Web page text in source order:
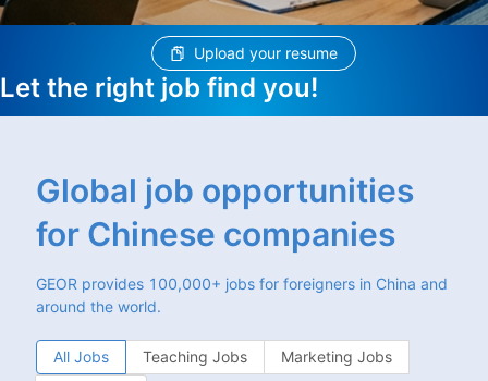
Upload your resume
Let the right job find you!
Global job opportunities
for Chinese companies
GEOR provides 100,000+ jobs for foreigners in China and
around the world.
All Jobs Teaching Jobs
Marketing Jobs